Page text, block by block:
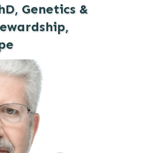
Genetics &